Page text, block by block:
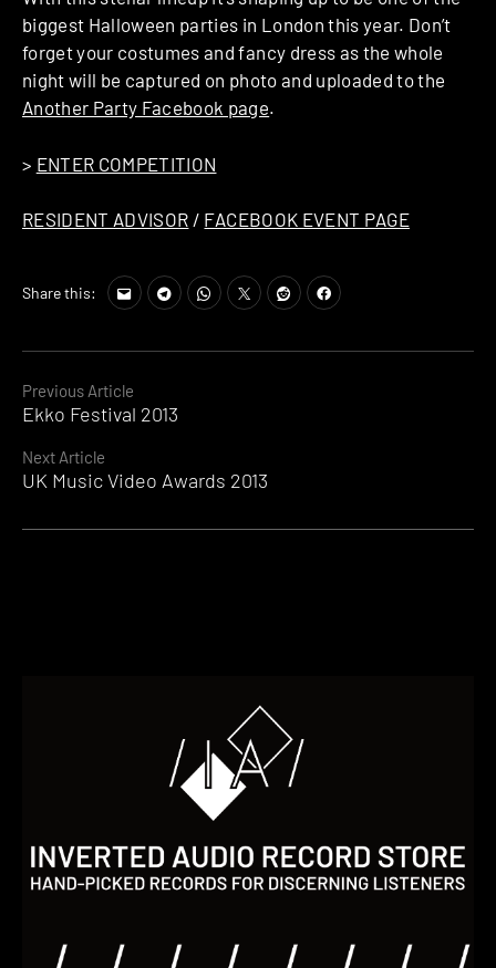
Continue
Reading
Previous Article
Ekko Festival 2013
Next Article
UK Music Video Awards 2013
biggest Halloween parties in London this year. Don’t
forget your costumes and fancy dress as the whole
night will be captured on photo and uploaded to the
Another Party Facebook page.
> ENTER COMPETITION
RESIDENT ADVISOR / FACEBOOK EVENT PAGE
Share this: